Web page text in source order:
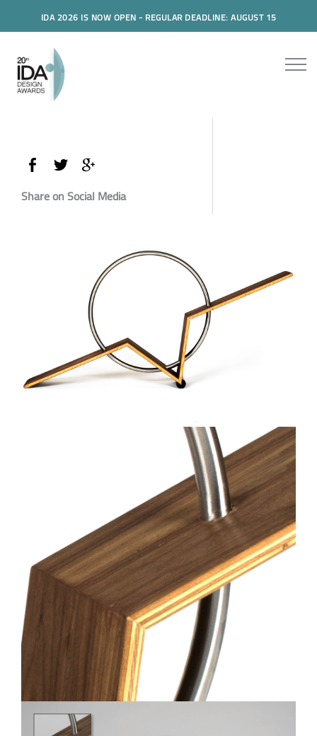
IDA 2026 IS NOW OPEN - REGULAR DEADLINE: AUGUST 15
Share on Social Media